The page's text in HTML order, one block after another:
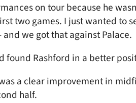
on tour because he
two games. I just wanted to
we got that against Palace.
found Rashford in a better
a clear improvement in
half.